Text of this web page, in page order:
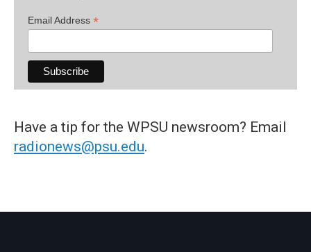
Email Address *
Have a tip for the WPSU newsroom? Email
radionews@psu.edu.